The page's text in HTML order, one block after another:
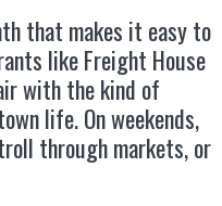
that makes it easy to
like Freight House
with the kind of
life. On weekends,
through markets, or